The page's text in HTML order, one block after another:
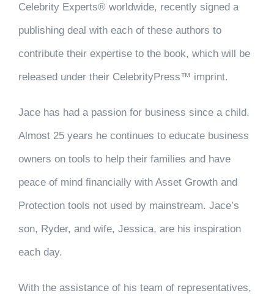
Celebrity Experts® worldwide, recently signed a
publishing deal with each of these authors to
contribute their expertise to the book, which will be
released under their CelebrityPress™ imprint.
Jace has had a passion for business since a child.
Almost 25 years he continues to educate business
owners on tools to help their families and have
peace of mind financially with Asset Growth and
Protection tools not used by mainstream. Jace’s
son, Ryder, and wife, Jessica, are his inspiration
each day.
With the assistance of his team of representatives,